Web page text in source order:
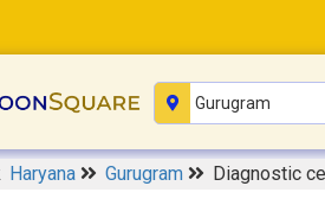
Haryana Gurugram Diagnostic